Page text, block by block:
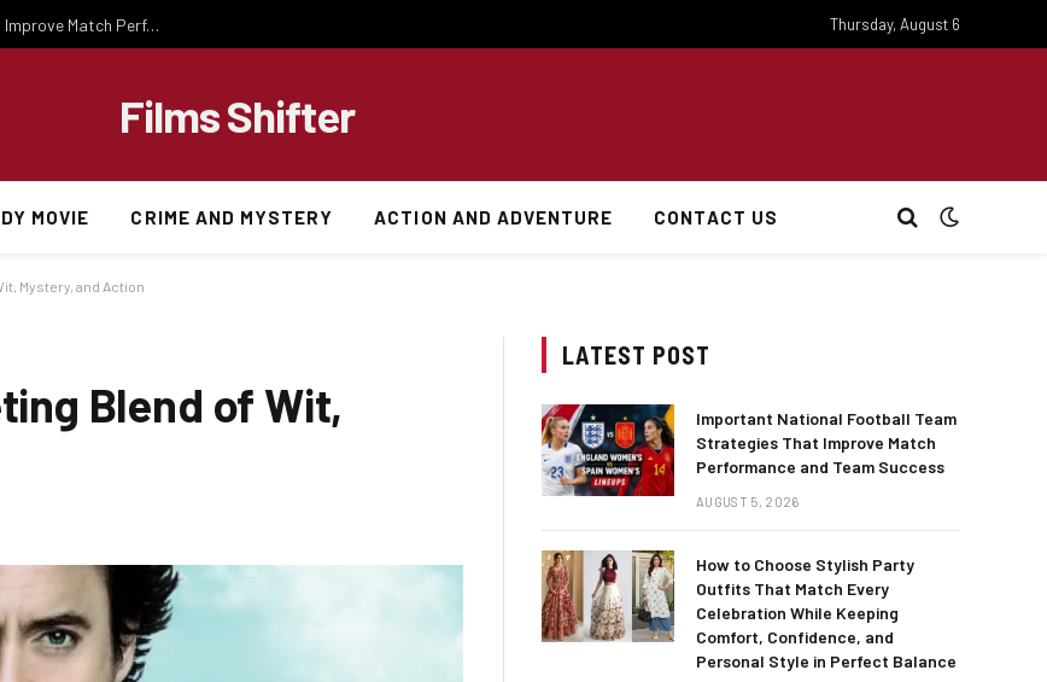
Important National Football Team Strategies That Improve Match Performance and Team Success Thursday, August 6
Films Shifter
MOVIE CRIME AND MYSTERY ACTION AND ADVENTURE CONTACT US
Mystery, and Action
Blend of Wit,
LATEST POST
Important National Football Team
Strategies That Improve Match
Performance and Team Success
AUGUST 5, 2026
How to Choose Stylish Party
Outfits That Match Every
Celebration While Keeping
Comfort, Confidence, and
Personal Style in Perfect Balance